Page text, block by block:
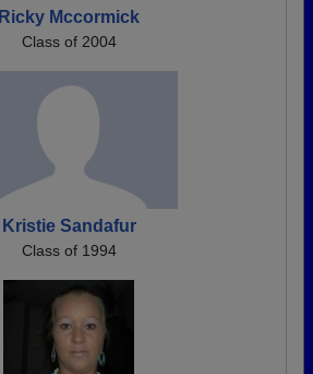
Ricky Mccormick
Class of 2004
Kristie Sandafur
Class of 1994